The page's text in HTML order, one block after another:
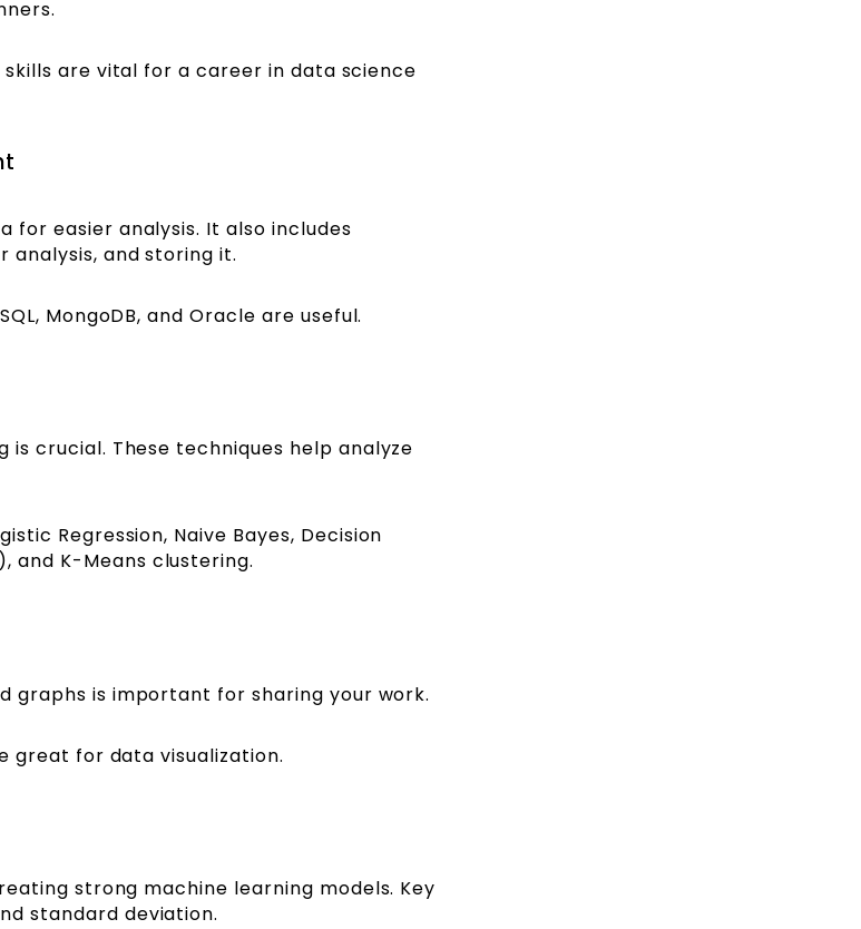
skills are vital for a career in data science
for easier analysis. It also includes
and storing it.
MongoDB, and Oracle are useful.
crucial. These techniques help analyze
Regression, Naive Bayes, Decision
and K-Means clustering.
graphs is important for sharing your work.
great for data visualization.
strong machine learning models. Key
standard deviation.